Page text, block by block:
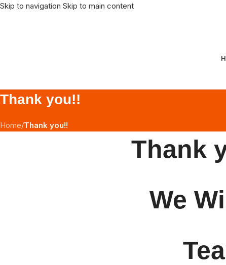
Skip to navigation Skip to main content
Thank you!!
Home/Thank you!!
Thank
We